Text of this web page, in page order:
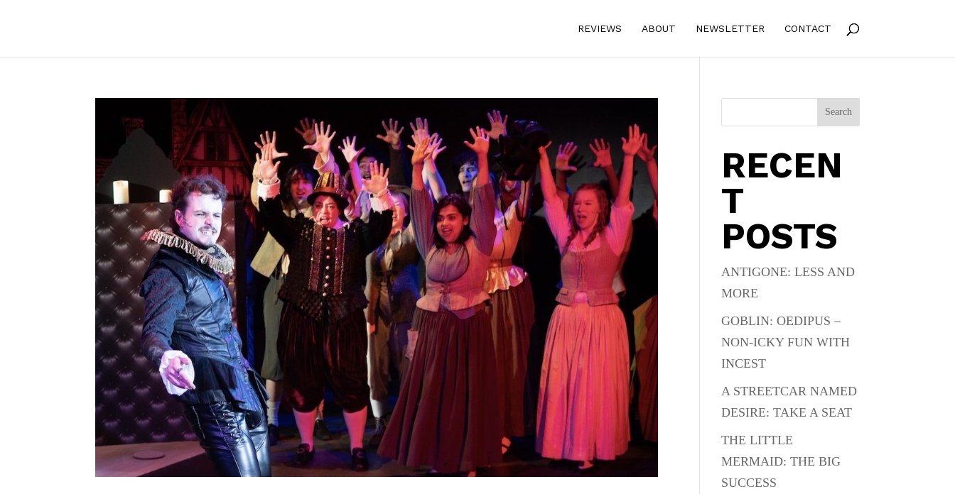
REVIEWS ABOUT NEWSLETTER CONTACT
Search
RECEN
T
POSTS
ANTIGONE: LESS AND
MORE
GOBLIN: OEDIPUS –
NON-ICKY FUN WITH
INCEST
A STREETCAR NAMED
DESIRE: TAKE A SEAT
THE LITTLE
MERMAID: THE BIG
SUCCESS